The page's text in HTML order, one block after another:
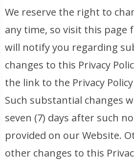
We reserve the right to
any time, so visit this page
will notify you regarding
changes to this Privacy
the link to the Privacy
Such substantial changes
seven (7) days after such
provided on our Website.
other changes to this